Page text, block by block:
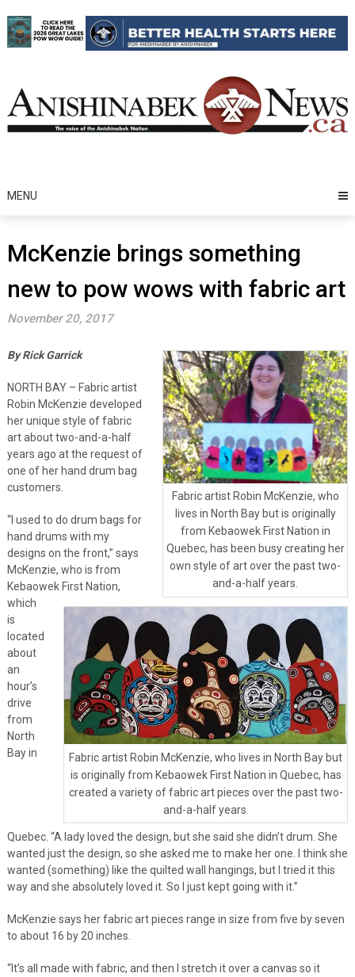
to
content
MENU
McKenzie brings something
new to pow wows with fabric art
November 20, 2017
Fabric artist Robin McKenzie, who
lives in North Bay but is originally
from Kebaowek First Nation in
Quebec, has been busy creating her
own style of art over the past two-
and-a-half years.
Fabric artist Robin McKenzie, who lives in North Bay but
is originally from Kebaowek First Nation in Quebec, has
created a variety of fabric art pieces over the past two-
and-a-half years.
By Rick Garrick
NORTH BAY – Fabric artist
Robin McKenzie developed
her unique style of fabric
art about two-and-a-half
years ago at the request of
one of her hand drum bag
customers.
“I used to do drum bags for
hand drums with my
designs on the front,” says
McKenzie, who is from
Kebaowek First Nation,
which
is
located
about
an
hour’s
drive
from
North
Bay in
Quebec. “A lady loved the design, but she said she didn’t drum. She
wanted just the design, so she asked me to make her one. I think she
wanted (something) like the quilted wall hangings, but I tried it this
way and she absolutely loved it. So I just kept going with it.”
McKenzie says her fabric art pieces range in size from five by seven
to about 16 by 20 inches.
“It’s all made with fabric, and then I stretch it over a canvas so it